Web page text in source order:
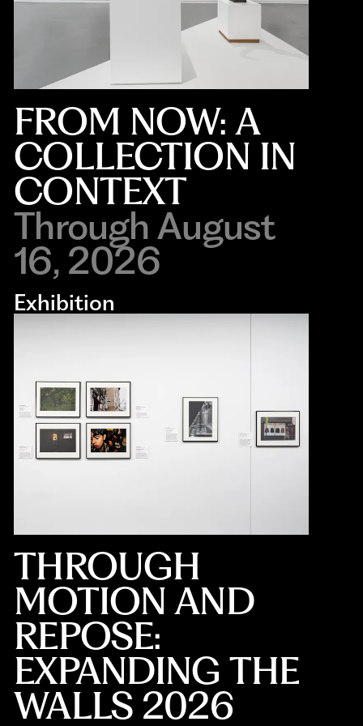
FROM NOW: A
COLLECTION IN
CONTEXT
Through August
16, 2026
Exhibition
THROUGH
MOTION AND
REPOSE:
EXPANDING THE
WALLS 2026